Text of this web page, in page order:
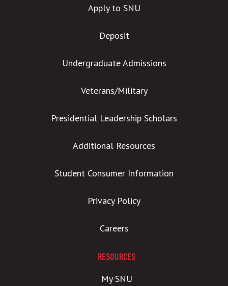
Apply to SNU
Deposit
Undergraduate Admissions
Veterans/Military
Presidential Leadership Scholars
Additional Resources
Student Consumer Information
Privacy Policy
Careers
RESOURCES
My SNU